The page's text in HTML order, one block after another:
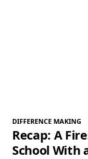
DIFFERENCE MAKING
Recap: A
School With